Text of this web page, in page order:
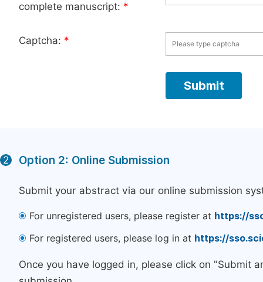
complete manuscript: *
Captcha: *
2 Option 2: Online Submission
Submit your abstract via our online submission
For unregistered users, please register at https://
For registered users, please log in at https://
Once you have logged in, please click on "Submit